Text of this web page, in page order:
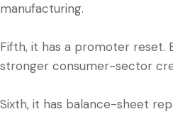
manufacturing.
Fifth, it has a promoter reset.
stronger consumer-sector
Sixth, it has balance-sheet